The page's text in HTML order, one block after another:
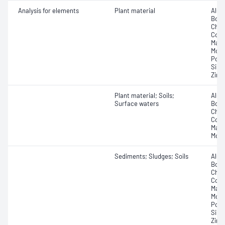
Analysis for elements Plant material
Zinc
Plant material; Soils;
Surface waters
Sediments; Sludges; Soils
Zinc